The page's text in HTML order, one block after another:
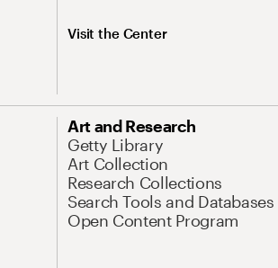
Visit the Center
Art and Research
Getty Library
Art Collection
Research Collections
Search Tools and Databases
Open Content Program